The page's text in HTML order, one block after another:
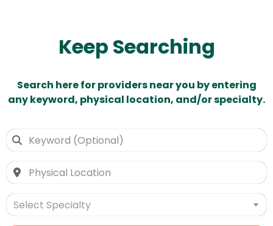
Keep Searching
Search here for providers near you by entering
any keyword, physical location, and/or specialty.
Select Specialty